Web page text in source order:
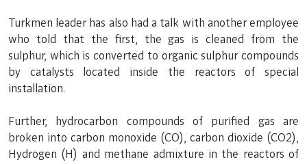
Turkmen leader has also had a talk with another employee
who told that the first, the gas is cleaned from the
sulphur, which is converted to organic sulphur compounds
by catalysts located inside the reactors of special
installation.
Further, hydrocarbon compounds of purified gas are
broken into carbon monoxide (CO), carbon dioxide (CO2),
Hydrogen (H) and methane admixture in the reactors of